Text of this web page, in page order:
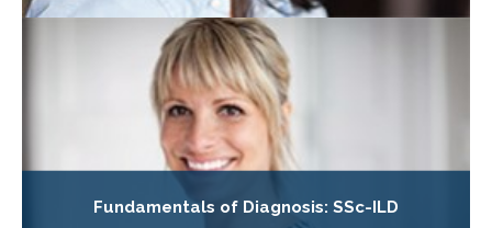
Fundamentals of Diagnosis: SSc-ILD